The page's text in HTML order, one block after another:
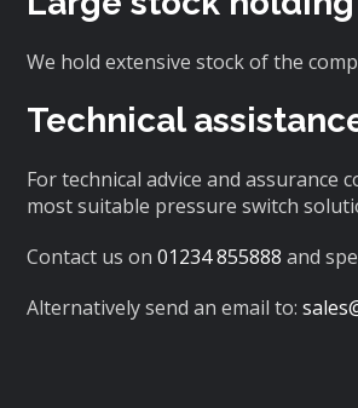
We hold extensive stock of the
Technical
For technical advice and
most suitable pressure switch
Contact us on 01234 855888 and
Alternatively send an email to: